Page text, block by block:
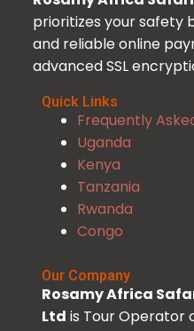
prioritizes your safety
and reliable online
advanced SSL
Quick Links
Frequently
Uganda
Kenya
Tanzania
Rwanda
Congo
Our Company
Rosamy Africa
Ltd is Tour Operator